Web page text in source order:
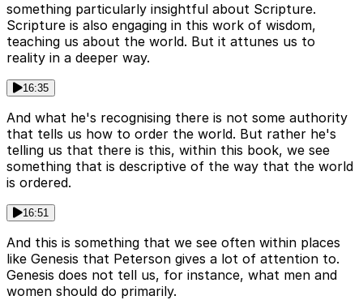
something particularly insightful about Scripture.
Scripture is also engaging in this work of wisdom,
teaching us about the world. But it attunes us to
reality in a deeper way.
16:35
And what he's recognising there is not some authority
that tells us how to order the world. But rather he's
telling us that there is this, within this book, we see
something that is descriptive of the way that the world
is ordered.
16:51
And this is something that we see often within places
like Genesis that Peterson gives a lot of attention to.
Genesis does not tell us, for instance, what men and
women should do primarily.